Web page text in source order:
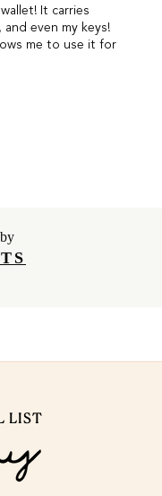
It carries
even my keys!
me to use it for
LIST